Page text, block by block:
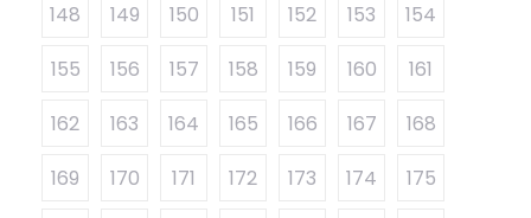
148
149 150 151 152 153
154
155
156 157 158 159 160
161
162
163 164 165 166 167
168
169
170 171 172 173 174
175